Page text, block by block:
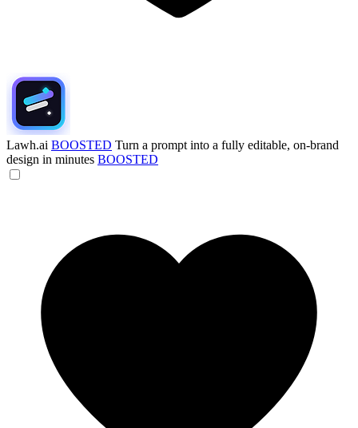
Lawh.ai BOOSTED Turn a prompt into a fully editable, on-brand
design in minutes BOOSTED